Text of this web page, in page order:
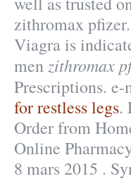
zithromax
Viagra is
men zithromax
Prescriptions. e-
for restless legs.
Order from
Online
8 mars 2015 .